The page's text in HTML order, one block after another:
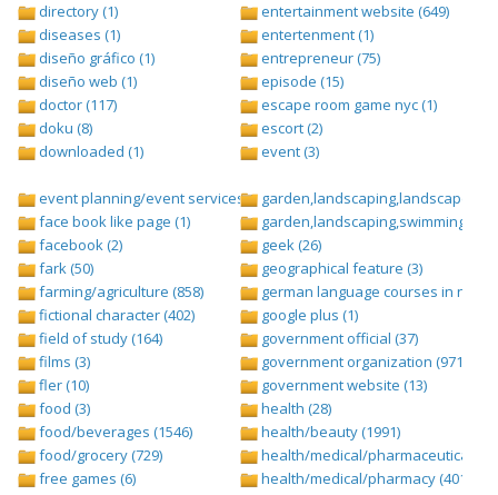
directory (1)
diseases (1)
diseño gráfico (1)
diseño web (1)
doctor (117)
doku (8)
downloaded (1)
entertainment website (649)
entertenment (1)
entrepreneur (75)
episode (15)
escape room game nyc (1)
escort (2)
event (3)
event planning/event services (1284)
face book like page (1)
facebook (2)
fark (50)
farming/agriculture (858)
fictional character (402)
field of study (164)
films (3)
fler (10)
food (3)
food/beverages (1546)
food/grocery (729)
free games (6)
garden,landscaping,landscape (8)
garden,landscaping,swimming
geek (26)
geographical feature (3)
german language courses in nepal
google plus (1)
government official (37)
government organization (971)
government website (13)
health (28)
health/beauty (1991)
health/medical/pharmaceuticals
health/medical/pharmacy (401)